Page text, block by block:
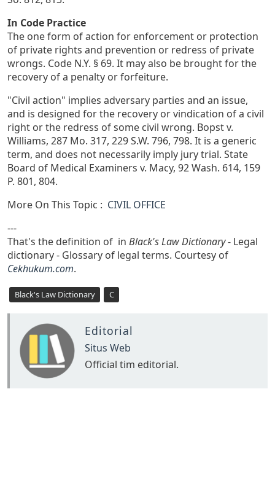
In Code Practice
The one form of action for enforcement or protection
of private rights and prevention or redress of private
wrongs. Code N.Y. § 69. It may also be brought for the
recovery of a penalty or forfeiture.
"Civil action" implies adversary parties and an issue,
and is designed for the recovery or vindication of a civil
right or the redress of some civil wrong. Bopst v.
Williams, 287 Mo. 317, 229 S.W. 796, 798. It is a generic
term, and does not necessarily imply jury trial. State
Board of Medical Examiners v. Macy, 92 Wash. 614, 159
P. 801, 804.
More On This Topic : CIVIL OFFICE
---
That's the definition of in Black's Law Dictionary- Legal
dictionary - Glossary of legal terms. Courtesy of
Cekhukum.com.
Black's Law Dictionary C
Editorial
Situs Web
Official tim editorial.